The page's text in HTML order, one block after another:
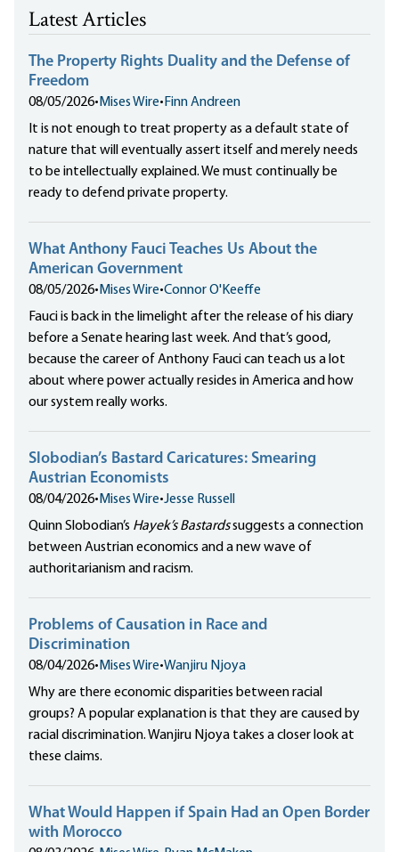
Latest Articles
The Property Rights Duality and the Defense of
Freedom
08/05/2026• Mises Wire• Finn Andreen
It is not enough to treat property as a default state of
nature that will eventually assert itself and merely needs
to be intellectually explained. We must continually be
ready to defend private property.
What Anthony Fauci Teaches Us About the
American Government
08/05/2026• Mises Wire•Connor O'Keeffe
Fauci is back in the limelight after the release of his diary
before a Senate hearing last week. And that’s good,
because the career of Anthony Fauci can teach us a lot
about where power actually resides in America and how
our system really works.
Slobodian’s Bastard Caricatures: Smearing
Austrian Economists
08/04/2026• Mises Wire•Jesse Russell
Quinn Slobodian’s Hayek’s Bastardssuggests a connection
between Austrian economics and a new wave of
authoritarianism and racism.
Problems of Causation in Race and
Discrimination
08/04/2026• Mises Wire•Wanjiru Njoya
Why are there economic disparities between racial
groups? A popular explanation is that they are caused by
racial discrimination. Wanjiru Njoya takes a closer look at
these claims.
What Would Happen if Spain Had an Open Border
with Morocco